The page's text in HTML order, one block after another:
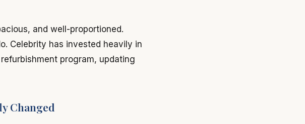
and well-proportioned.
Celebrity has invested heavily in
program, updating
Changed